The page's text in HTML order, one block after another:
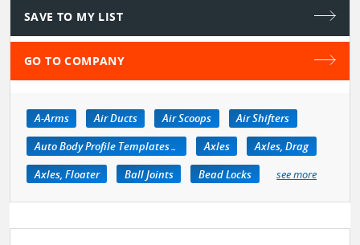
SAVE TO MY LIST
GO TO COMPANY
A-Arms Air Ducts Air Scoops
Air Shifters
Auto Body Profile Templates & Equipment
Axles
Axles, Drag
Axles, Floater
Ball Joints Bead Locks see more